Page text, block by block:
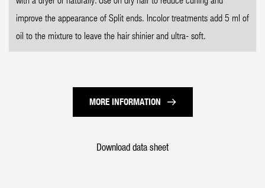
improve the appearance of Split ends. Incolor treatments add 5 ml of
oil to the mixture to leave the hair shinier and ultra- soft.
MORE INFORMATION
Download data sheet